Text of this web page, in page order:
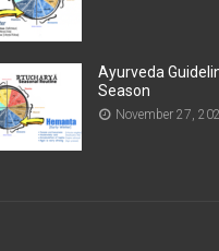
Ayurveda
Season
November 27,